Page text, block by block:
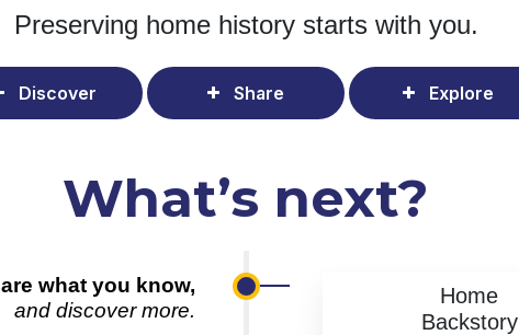
Preserving home history starts with you.
Discover Share Explore
What’s next?
what you know,
and discover more.
Home
Backstory